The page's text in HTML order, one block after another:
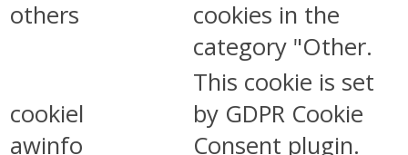
others
cookies in the
category "Other.
cookiel
awinfo
This cookie is set
by GDPR Cookie
Consent plugin.